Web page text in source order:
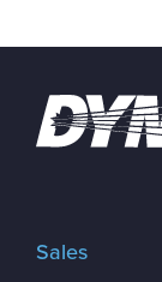
Sales